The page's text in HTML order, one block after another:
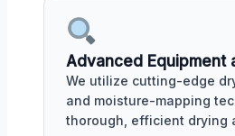
Advanced Equipment
We utilize cutting-edge
and moisture-mapping
thorough, efficient drying